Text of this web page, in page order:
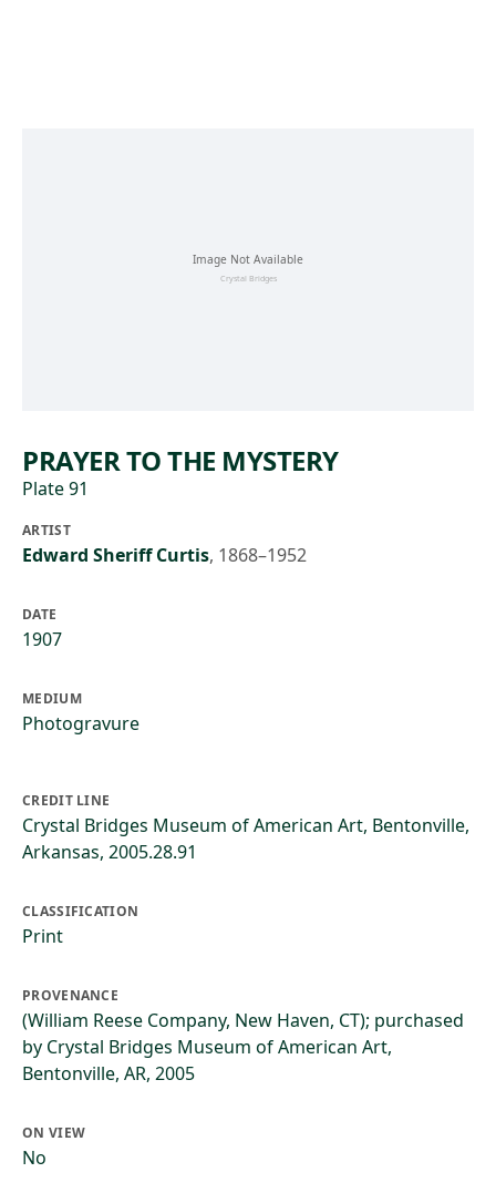
PRAYER TO THE MYSTERY
Plate 91
ARTIST
Edward Sheriff Curtis, 1868–1952
DATE
1907
MEDIUM
Photogravure
CREDIT LINE
Crystal Bridges Museum of American Art, Bentonville,
Arkansas, 2005.28.91
CLASSIFICATION
Print
PROVENANCE
(William Reese Company, New Haven, CT); purchased
by Crystal Bridges Museum of American Art,
Bentonville, AR, 2005
ON VIEW
No